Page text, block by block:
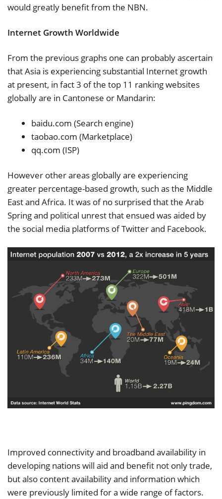
would greatly benefit from the NBN.
Internet Growth Worldwide
From the previous graphs one can probably ascertain
that Asia is experiencing substantial Internet growth
at present, in fact 3 of the top 11 ranking websites
globally are in Cantonese or Mandarin:
baidu.com (Search engine)
taobao.com (Marketplace)
qq.com (ISP)
However other areas globally are experiencing
greater percentage-based growth, such as the Middle
East and Africa. It was of no surprised that the Arab
Spring and political unrest that ensued was aided by
the social media platforms of Twitter and Facebook.
Improved connectivity and broadband availability in
developing nations will aid and benefit not only trade,
but also content availability and information which
were previously limited for a wide range of factors.